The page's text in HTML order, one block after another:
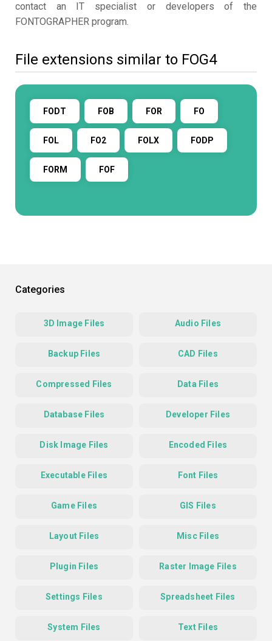
contact an IT specialist or developers of the
FONTOGRAPHER program.
File extensions similar to FOG4
FODT FOB FOR FO
FOL FO2 FOLX FODP
FORM FOF
Categories
3D Image Files Audio Files
Backup Files CAD Files
Compressed Files Data Files
Database Files Developer Files
Disk Image Files Encoded Files
Executable Files Font Files
Game Files GIS Files
Layout Files Misc Files
Plugin Files Raster Image Files
Settings Files Spreadsheet Files
System Files Text Files